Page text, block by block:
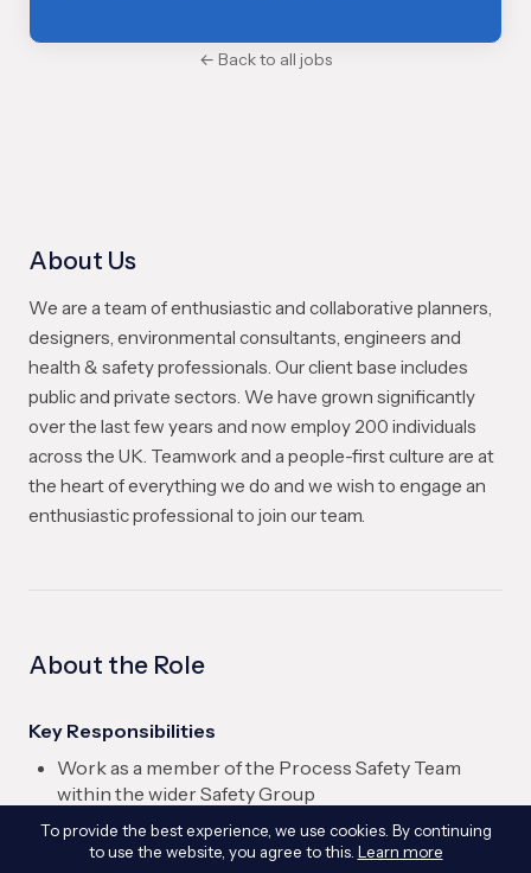
To provide the best experience, we use cookies. By continuing
to use the website, you agree to this. Learn more
About Us
We are a team of enthusiastic and collaborative planners,
designers, environmental consultants, engineers and
health & safety professionals. Our client base includes
public and private sectors. We have grown significantly
over the last few years and now employ 200 individuals
across the UK. Teamwork and a people-first culture are at
the heart of everything we do and we wish to engage an
enthusiastic professional to join our team.
About the Role
Key Responsibilities
Work as a member of the Process Safety Team
within the wider Safety Group
Provide professional input across a range of
process safety consultancy projects
← Back to all jobs